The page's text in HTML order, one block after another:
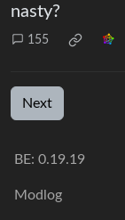
nasty?
155
Next
BE: 0.19.19
Modlog